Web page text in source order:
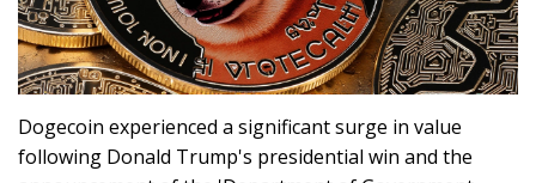
Dogecoin experienced a significant surge in value
following Donald Trump's presidential win and the